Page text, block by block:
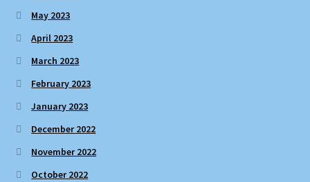
May 2023
April 2023
March 2023
February 2023
January 2023
December 2022
November 2022
October 2022